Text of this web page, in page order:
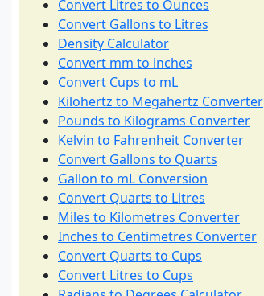
Convert Litres to Ounces
Convert Gallons to Litres
Density Calculator
Convert mm to inches
Convert Cups to mL
Kilohertz to Megahertz Converter
Pounds to Kilograms Converter
Kelvin to Fahrenheit Converter
Convert Gallons to Quarts
Gallon to mL Conversion
Convert Quarts to Litres
Miles to Kilometres Converter
Inches to Centimetres Converter
Convert Quarts to Cups
Convert Litres to Cups